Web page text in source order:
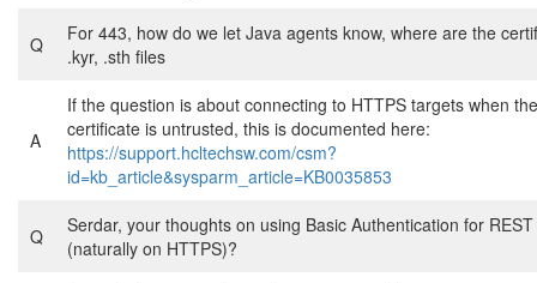
Q
For 443, how do we let Java agents know, where are the
.kyr, .sth files
A
If the question is about connecting to HTTPS targets when
certificate is untrusted, this is documented here:
https://support.hcltechsw.com/csm?
id=kb_article&sysparm_article=KB0035853
Q
Serdar, your thoughts on using Basic Authentication for
(naturally on HTTPS)?